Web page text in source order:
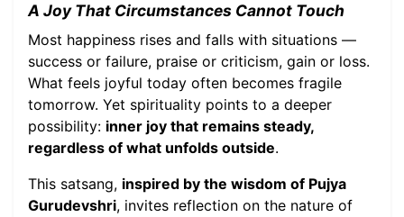
A Joy That Circumstances Cannot Touch
Most happiness rises and falls with situations —
success or failure, praise or criticism, gain or loss.
What feels joyful today often becomes fragile
tomorrow. Yet spirituality points to a deeper
possibility: inner joy that remains steady,
regardless of what unfolds outside.
This satsang, inspired by the wisdom of Pujya
Gurudevshri, invites reflection on the nature of